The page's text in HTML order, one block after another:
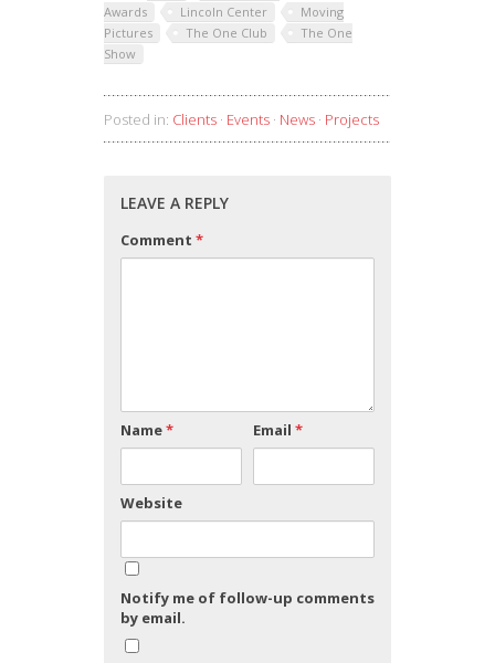
Awards
Lincoln Center
Moving
Pictures
The One Club
The One
Show
Posted in: Clients · Events · News · Projects
LEAVE A REPLY
Comment *
Name* Email *
Website
Notify me of follow-up comments
by email.